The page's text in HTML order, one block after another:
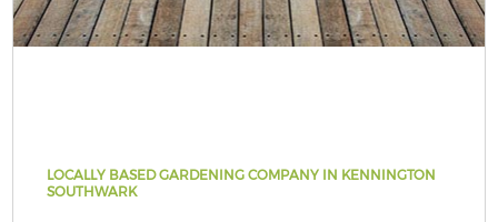
LOCALLY BASED GARDENING COMPANY IN KENNINGTON
SOUTHWARK